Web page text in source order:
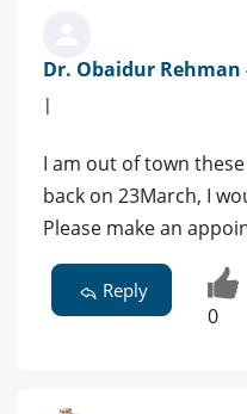
Dr. Obaidur Rehman
|
I am out of town
back on 23March, I
Please make an
Reply
0